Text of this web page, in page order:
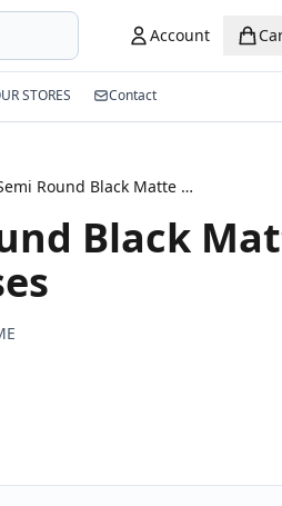
Account
STORES Contact
Semi Round Black Matte Trendy Eyeglasses
Black